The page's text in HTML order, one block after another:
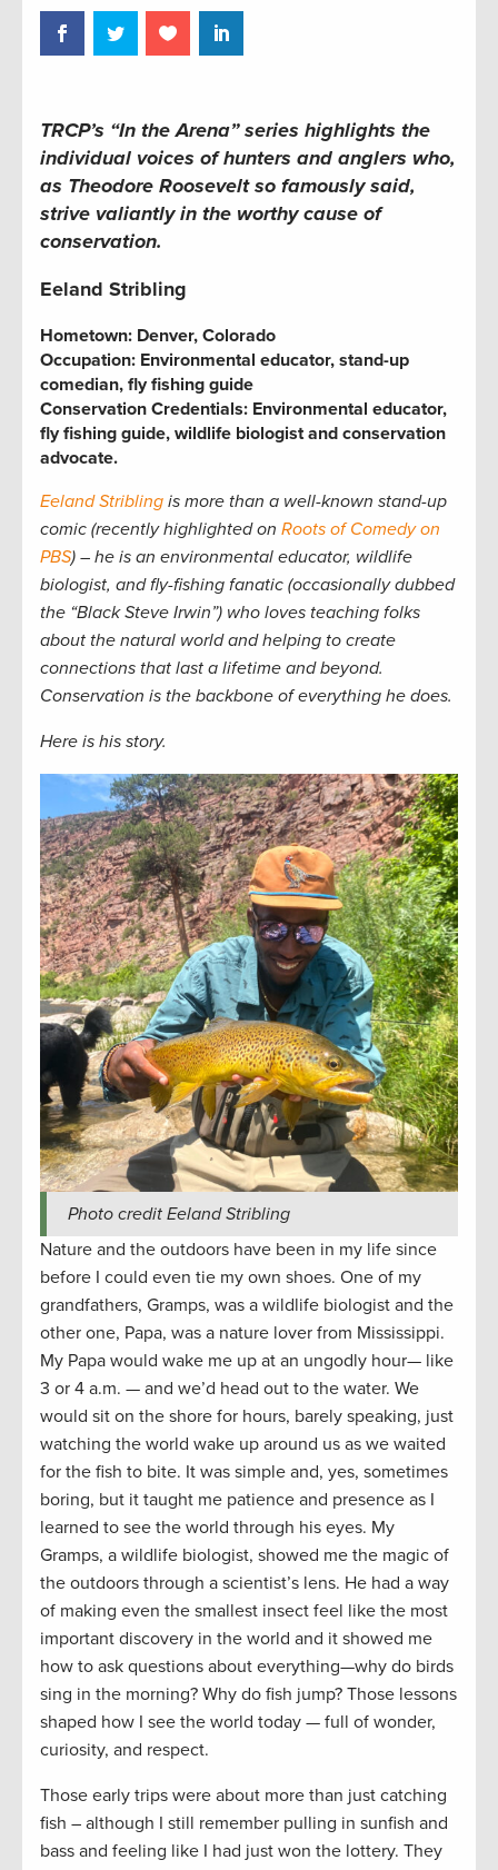
TRCP’s “In the Arena” series highlights the
individual voices of hunters and anglers who,
as Theodore Roosevelt so famously said,
strive valiantly in the worthy cause of
conservation.
Eeland Stribling
Hometown: Denver, Colorado
Occupation: Environmental educator, stand-up
comedian, fly fishing guide
Conservation Credentials: Environmental educator,
fly fishing guide, wildlife biologist and conservation
advocate.
Eeland Stribling is more than a well-known stand-up
comic (recently highlighted on Roots of Comedy on
PBS) – he is an environmental educator, wildlife
biologist, and fly-fishing fanatic (occasionally dubbed
the “Black Steve Irwin”) who loves teaching folks
about the natural world and helping to create
connections that last a lifetime and beyond.
Conservation is the backbone of everything he does.
Here is his story.
Photo credit Eeland Stribling
Nature and the outdoors have been in my life since
before I could even tie my own shoes. One of my
grandfathers, Gramps, was a wildlife biologist and the
other one, Papa, was a nature lover from Mississippi.
My Papa would wake me up at an ungodly hour— like
3 or 4 a.m. — and we’d head out to the water. We
would sit on the shore for hours, barely speaking, just
watching the world wake up around us as we waited
for the fish to bite. It was simple and, yes, sometimes
boring, but it taught me patience and presence as I
learned to see the world through his eyes. My
Gramps, a wildlife biologist, showed me the magic of
the outdoors through a scientist’s lens. He had a way
of making even the smallest insect feel like the most
important discovery in the world and it showed me
how to ask questions about everything—why do birds
sing in the morning? Why do fish jump? Those lessons
shaped how I see the world today — full of wonder,
curiosity, and respect.
Those early trips were about more than just catching
fish – although I still remember pulling in sunfish and
bass and feeling like I had just won the lottery. They